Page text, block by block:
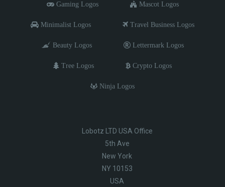
Gaming Logos Mascot Logos
Minimalist Logos Travel Business Logos
Beauty Logos Lettermark Logos
Tree Logos Crypto Logos
Ninja Logos
Lobotz LTD USA Office
5th Ave
New York
NY 10153
USA